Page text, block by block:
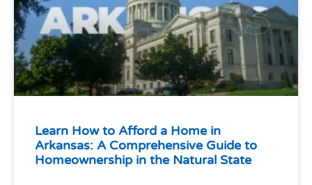
Learn How to Afford a Home in
Arkansas: A Comprehensive Guide to
Homeownership in the Natural State